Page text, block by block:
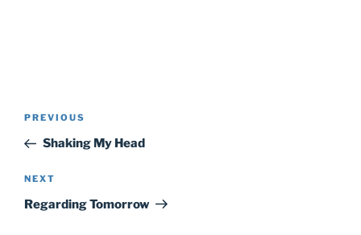
Post
Previous
Post
PREVIOUS
Shaking My Head
Next
Post
NEXT
Regarding Tomorrow